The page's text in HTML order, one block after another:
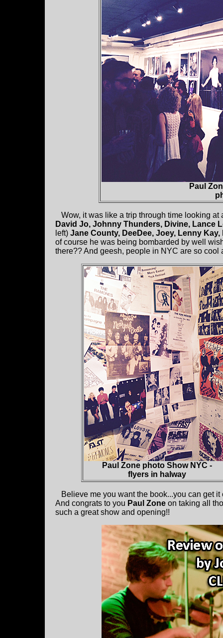
Paul
Wow, it was like a trip through time looking
David Jo, Johnny Thunders, Divine, Lance
left) Jane County, DeeDee, Joey, Lenny Kay,
of course he was being bombarded by well
there?? And geesh, people in NYC are so cool
Paul Zone photo Show NYC -
flyers in halway
Believe me you want the book...you can get
And congrats to you Paul Zone on taking all
such a great show and opening!!